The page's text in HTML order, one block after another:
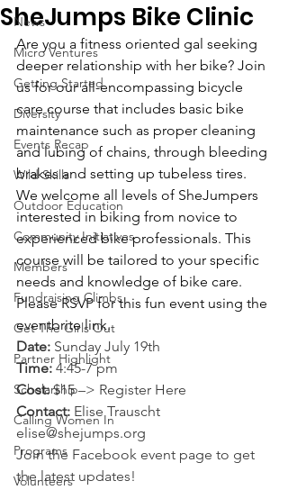
News
Micro Ventures
Getting Started
Diversity
Events Recap
Wild Skills
Outdoor Education
Community Initiatives
Members
Fundraising Climbs
Get The Girls Out
Partner Highlight
Scholarship
Calling Women In
Programs
Volunteers
SheJumps Bike Clinic
Are you a fitness oriented gal seeking
deeper relationship with her bike? Join
us for our all-encompassing bicycle
care course that includes basic bike
maintenance such as proper cleaning
and lubing of chains, through bleeding
brakes and setting up tubeless tires.
We welcome all levels of SheJumpers
interested in biking from novice to
experienced bike professionals. This
course will be tailored to your specific
needs and knowledge of bike care.
Please RSVP for this fun event using the
eventbrite link.
Date: Sunday July 19th
Time: 4:45-7 pm
Cost: $15 –> Register Here
Contact: Elise Trauscht
elise@shejumps.org
Join the Facebook event page to get
the latest updates!